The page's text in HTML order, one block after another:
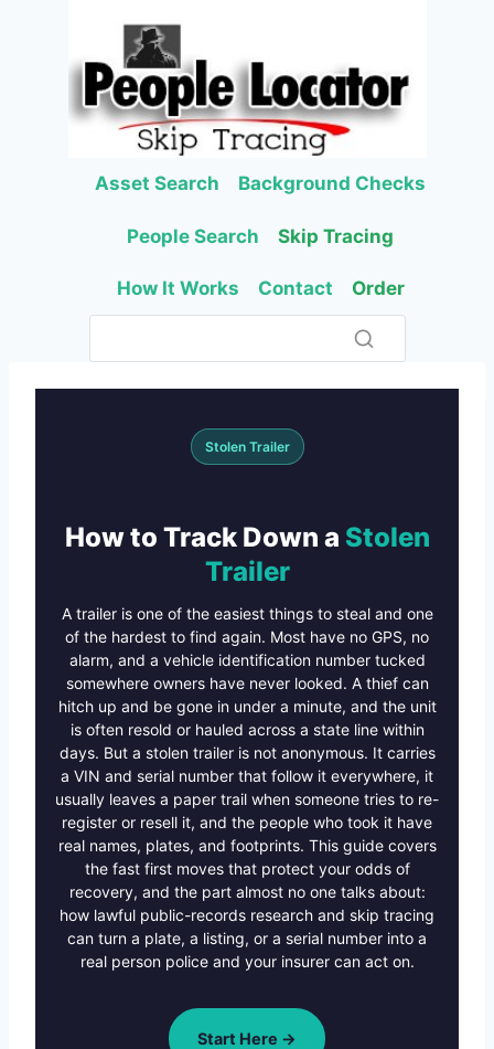
Asset Search Background Checks
People Search Skip Tracing
How It Works Contact Order
Stolen Trailer
How to Track Down a Stolen
Trailer
A trailer is one of the easiest things to steal and one
of the hardest to find again. Most have no GPS, no
alarm, and a vehicle identification number tucked
somewhere owners have never looked. A thief can
hitch up and be gone in under a minute, and the unit
is often resold or hauled across a state line within
days. But a stolen trailer is not anonymous. It carries
a VIN and serial number that follow it everywhere, it
usually leaves a paper trail when someone tries to re-
register or resell it, and the people who took it have
real names, plates, and footprints. This guide covers
the fast first moves that protect your odds of
recovery, and the part almost no one talks about:
how lawful public-records research and skip tracing
can turn a plate, a listing, or a serial number into a
real person police and your insurer can act on.
Start Here →